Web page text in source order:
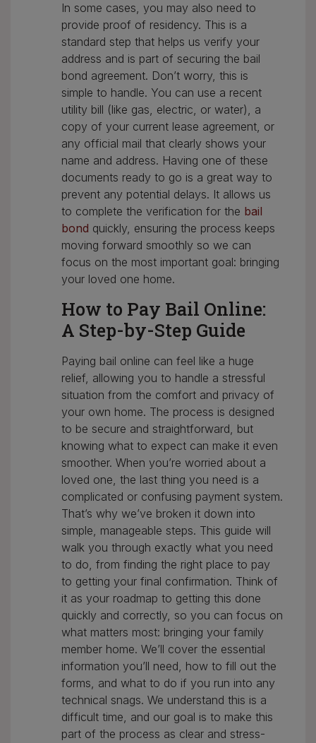
In some cases, you may also need to
provide proof of residency. This is a
standard step that helps us verify your
address and is part of securing the bail
bond agreement. Don’t worry, this is
simple to handle. You can use a recent
utility bill (like gas, electric, or water), a
copy of your current lease agreement, or
any official mail that clearly shows your
name and address. Having one of these
documents ready to go is a great way to
prevent any potential delays. It allows us
to complete the verification for the bail
bond quickly, ensuring the process keeps
moving forward smoothly so we can
focus on the most important goal: bringing
your loved one home.
How to Pay Bail Online:
A Step-by-Step Guide
Paying bail online can feel like a huge
relief, allowing you to handle a stressful
situation from the comfort and privacy of
your own home. The process is designed
to be secure and straightforward, but
knowing what to expect can make it even
smoother. When you’re worried about a
loved one, the last thing you need is a
complicated or confusing payment system.
That’s why we’ve broken it down into
simple, manageable steps. This guide will
walk you through exactly what you need
to do, from finding the right place to pay
to getting your final confirmation. Think of
it as your roadmap to getting this done
quickly and correctly, so you can focus on
what matters most: bringing your family
member home. We’ll cover the essential
information you’ll need, how to fill out the
forms, and what to do if you run into any
technical snags. We understand this is a
difficult time, and our goal is to make this
part of the process as clear and stress-